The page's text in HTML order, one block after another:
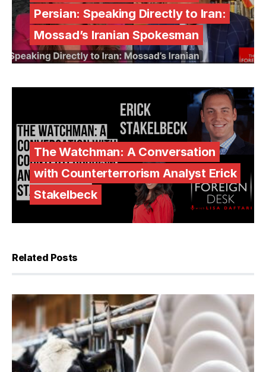
Persian: Speaking Directly to Iran:
Mossad’s Iranian Spokesman
The Watchman: A Conversation
with Counterterrorism Analyst Erick
Stakelbeck
Related Posts